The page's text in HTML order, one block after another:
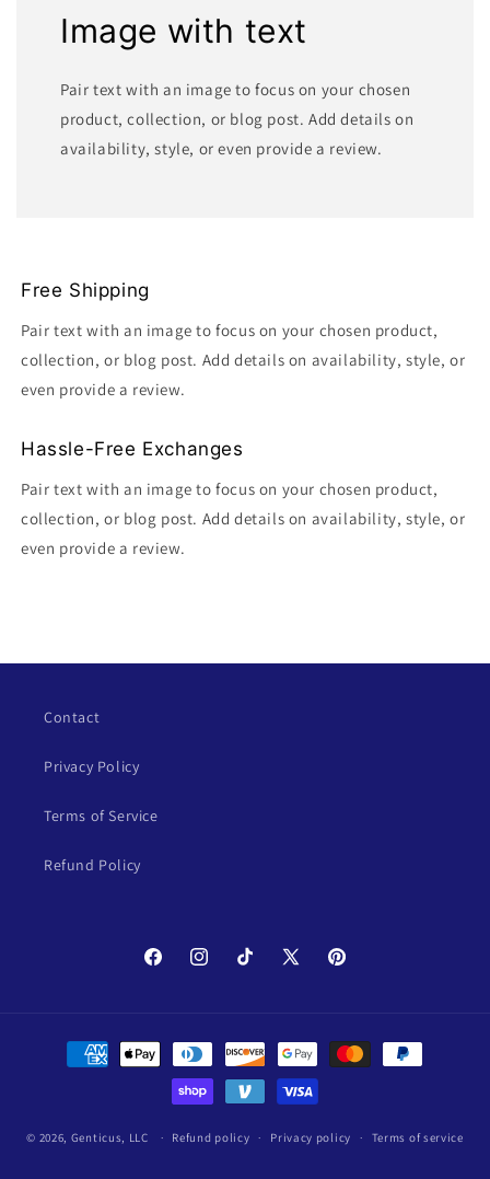
Image with text
Pair text with an image to focus on your chosen
product, collection, or blog post. Add details on
availability, style, or even provide a review.
Free Shipping
Pair text with an image to focus on your chosen product,
collection, or blog post. Add details on availability, style, or
even provide a review.
Hassle-Free Exchanges
Pair text with an image to focus on your chosen product,
collection, or blog post. Add details on availability, style, or
even provide a review.
Contact
Privacy Policy
Terms of Service
Refund Policy
FacebookInstagramTikTok
X
Pinterest
Payment
methods
© 2026, Genticus, LLC Refund policy Privacy policy Terms of service